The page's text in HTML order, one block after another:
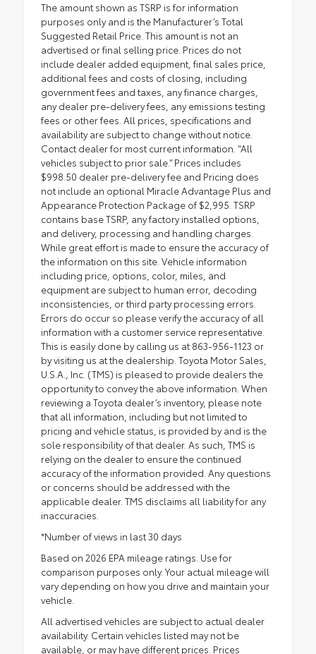
The amount shown as TSRP is for information
purposes only and is the Manufacturer’s Total
Suggested Retail Price. This amount is not an
advertised or final selling price. Prices do not
include dealer added equipment, final sales price,
additional fees and costs of closing, including
government fees and taxes, any finance charges,
any dealer pre-delivery fees, any emissions testing
fees or other fees. All prices, specifications and
availability are subject to change without notice.
Contact dealer for most current information. “All
vehicles subject to prior sale.” Prices includes
$998.50 dealer pre-delivery fee and Pricing does
not include an optional Miracle Advantage Plus and
Appearance Protection Package of $2,995. TSRP
contains base TSRP, any factory installed options,
and delivery, processing and handling charges.
While great effort is made to ensure the accuracy of
the information on this site. Vehicle information
including price, options, color, miles, and
equipment are subject to human error, decoding
inconsistencies, or third party processing errors.
Errors do occur so please verify the accuracy of all
information with a customer service representative.
This is easily done by calling us at 863-956-1123 or
by visiting us at the dealership. Toyota Motor Sales,
U.S.A., Inc. (TMS) is pleased to provide dealers the
opportunity to convey the above information. When
reviewing a Toyota dealer’s inventory, please note
that all information, including but not limited to
pricing and vehicle status, is provided by and is the
sole responsibility of that dealer. As such, TMS is
relying on the dealer to ensure the continued
accuracy of the information provided. Any questions
or concerns should be addressed with the
applicable dealer. TMS disclaims all liability for any
inaccuracies.
*Number of views in last 30 days
Based on 2026 EPA mileage ratings. Use for
comparison purposes only. Your actual mileage will
vary depending on how you drive and maintain your
vehicle.
All advertised vehicles are subject to actual dealer
availability. Certain vehicles listed may not be
available, or may have different prices. Prices